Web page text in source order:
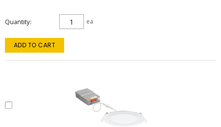
Quantity ea
ADD TO CART